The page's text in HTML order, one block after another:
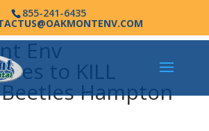
855-241-6435
Env
to KILL
Hampton